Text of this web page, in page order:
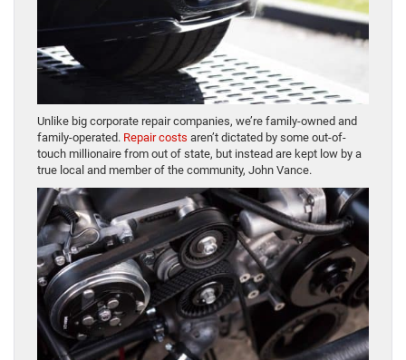
Unlike big corporate repair companies, we’re family-owned and
family-operated. Repair costs aren’t dictated by some out-of-
touch millionaire from out of state, but instead are kept low by a
true local and member of the community, John Vance.